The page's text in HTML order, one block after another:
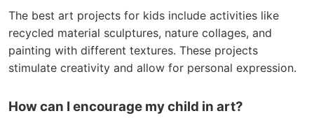
The best art projects for kids include activities like
recycled material sculptures, nature collages, and
painting with different textures. These projects
stimulate creativity and allow for personal expression.
How can I encourage my child in art?